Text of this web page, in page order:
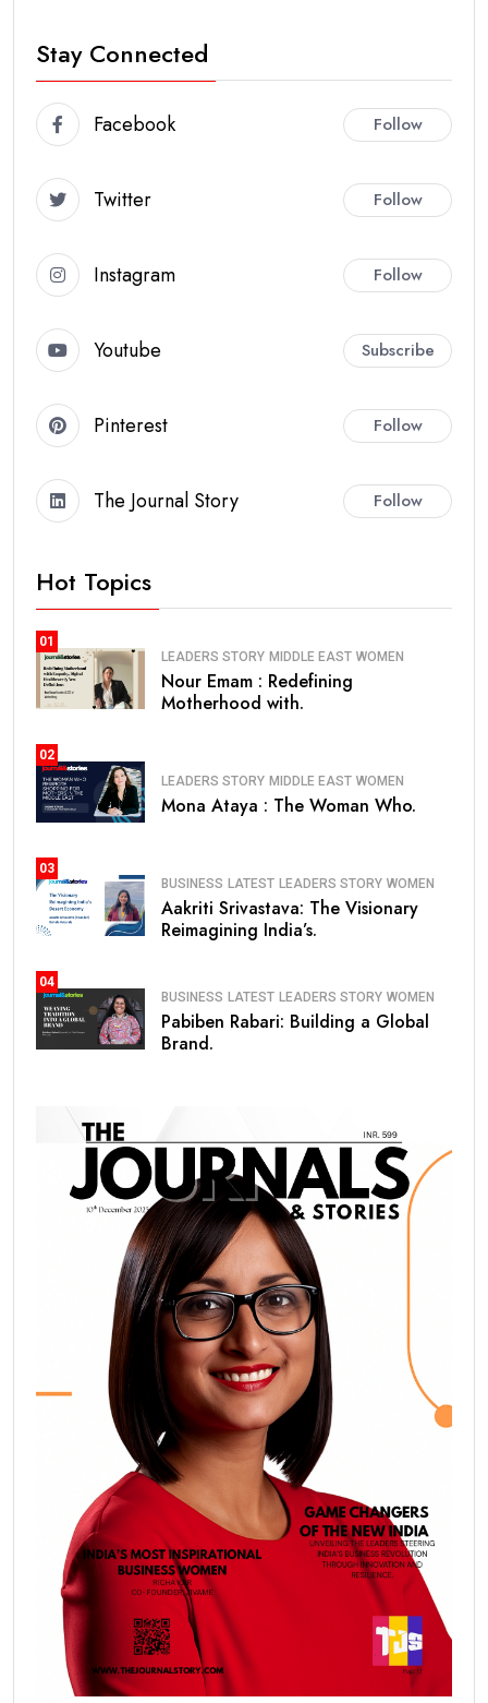
Stay Connected
Facebook Follow
Twitter Follow
Instagram Follow
Youtube Subscribe
Pinterest Follow
The Journal Story Follow
Hot Topics
01
LEADERS STORY MIDDLE EAST WOMEN
Nour Emam : Redefining
Motherhood with.
02
LEADERS STORY MIDDLE EAST WOMEN
Mona Ataya : The Woman Who.
03
BUSINESS LATEST LEADERS STORY WOMEN
Aakriti Srivastava: The Visionary
Reimagining India’s.
04
BUSINESS LATEST LEADERS STORY WOMEN
Pabiben Rabari: Building a Global
Brand.